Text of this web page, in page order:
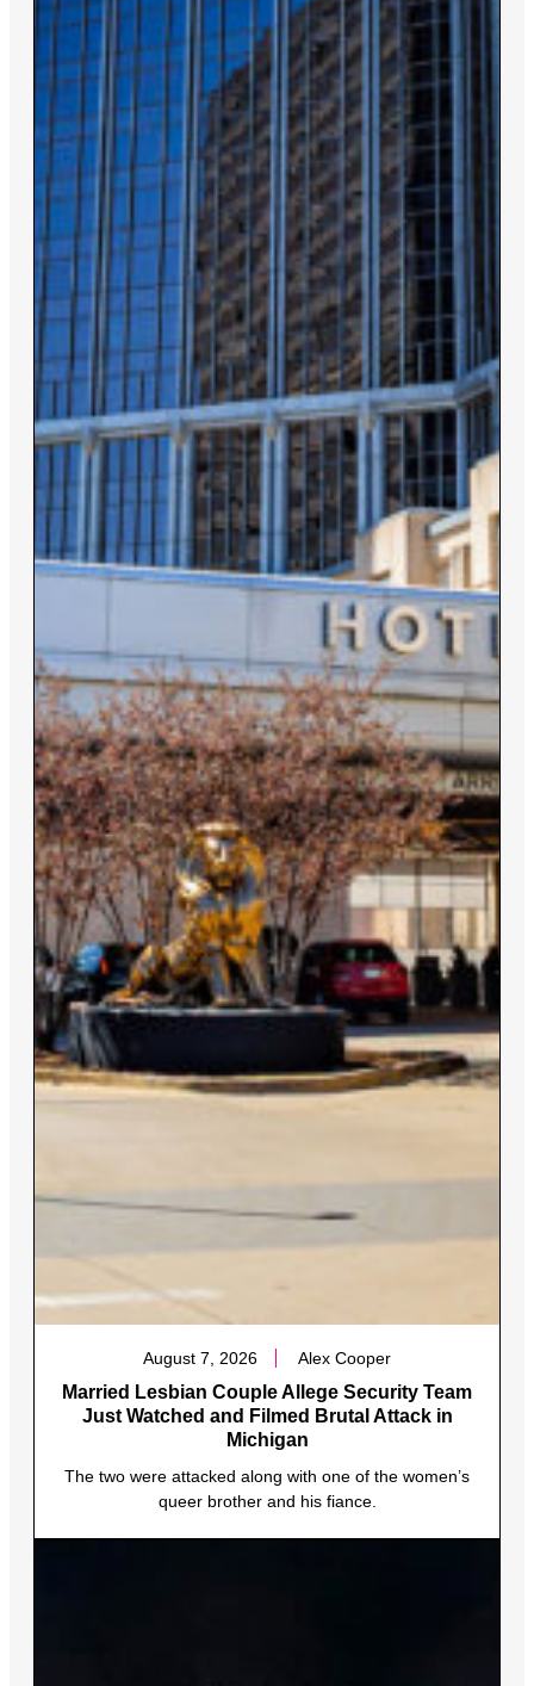
August 7, 2026 Alex Cooper
Married Lesbian Couple Allege Security Team
Just Watched and Filmed Brutal Attack in
Michigan
The two were attacked along with one of the women’s
queer brother and his fiance.